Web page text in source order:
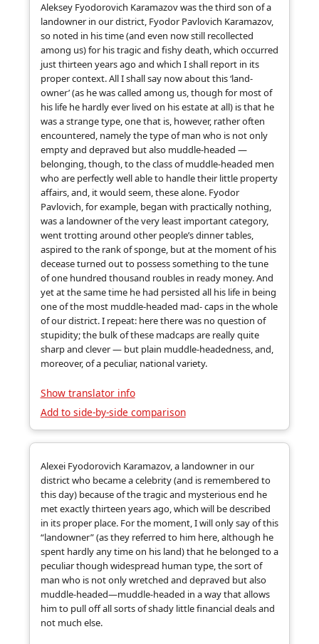
Aleksey Fyodorovich Karamazov was the third son of a
landowner in our district, Fyodor Pavlovich Karamazov,
so noted in his time (and even now still recollected
among us) for his tragic and fishy death, which occurred
just thirteen years ago and which I shall report in its
proper context. All I shall say now about this ‘land-
owner’ (as he was called among us, though for most of
his life he hardly ever lived on his estate at all) is that he
was a strange type, one that is, however, rather often
encountered, namely the type of man who is not only
empty and depraved but also muddle-headed —
belonging, though, to the class of muddle-headed men
who are perfectly well able to handle their little property
affairs, and, it would seem, these alone. Fyodor
Pavlovich, for example, began with practically nothing,
was a landowner of the very least important category,
went trotting around other people’s dinner tables,
aspired to the rank of sponge, but at the moment of his
decease turned out to possess something to the tune
of one hundred thousand roubles in ready money. And
yet at the same time he had persisted all his life in being
one of the most muddle-headed mad- caps in the whole
of our district. I repeat: here there was no question of
stupidity; the bulk of these madcaps are really quite
sharp and clever — but plain muddle-headedness, and,
moreover, of a peculiar, national variety.
Show translator info
Add to side-by-side comparison
Alexei Fyodorovich Karamazov, a landowner in our
district who became a celebrity (and is remembered to
this day) because of the tragic and mysterious end he
met exactly thirteen years ago, which will be described
in its proper place. For the moment, I will only say of this
“landowner” (as they referred to him here, although he
spent hardly any time on his land) that he belonged to a
peculiar though widespread human type, the sort of
man who is not only wretched and depraved but also
muddle-headed—muddle-headed in a way that allows
him to pull off all sorts of shady little financial deals and
not much else.